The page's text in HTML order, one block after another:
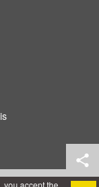
you accept the